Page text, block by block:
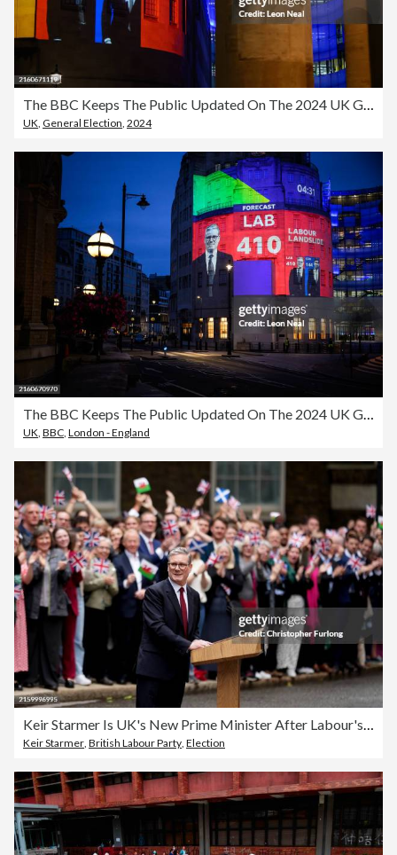
The BBC Keeps The Public Updated On The 2024 UK General Election
UK General Election 2024
The BBC Keeps The Public Updated On The 2024 UK General Election
UK, BBC, London - England
Keir Starmer British Labour Party Election